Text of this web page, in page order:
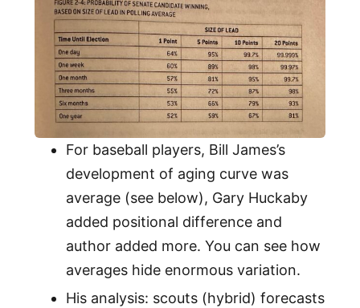
For baseball players, Bill James’s
development of aging curve was
average (see below), Gary Huckaby
added positional difference and
author added more. You can see how
averages hide enormous variation.
His analysis: scouts (hybrid) forecasts